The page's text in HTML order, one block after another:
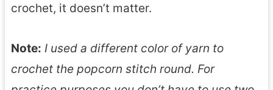
crochet, it doesn’t matter.
Note: I used a different color of yarn to
crochet the popcorn stitch round. For